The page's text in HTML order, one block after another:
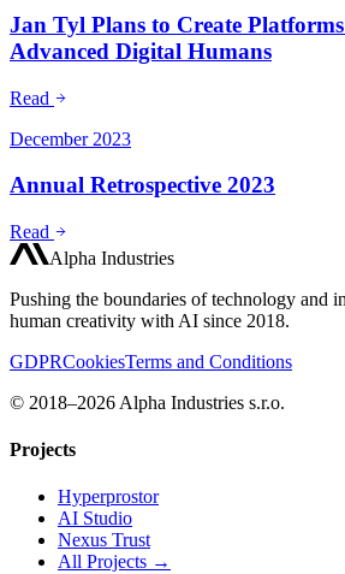
Jan Tyl Plans to Create
Advanced Digital Humans
Read
December 2023
Annual Retrospective 2023
Read
Alpha Industries
Pushing the boundaries of technology and
human creativity with AI since 2018.
GDPRCookiesTerms and Conditions
© 2018–2026 Alpha Industries s.r.o.
Projects
Hyperprostor
AI Studio
Nexus Trust
All Projects →